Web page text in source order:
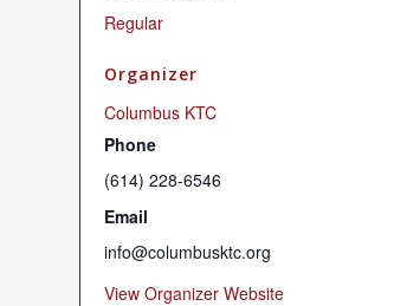
Regular
Organizer
Columbus KTC
Phone
(614) 228-6546
Email
info@columbusktc.org
View Organizer Website